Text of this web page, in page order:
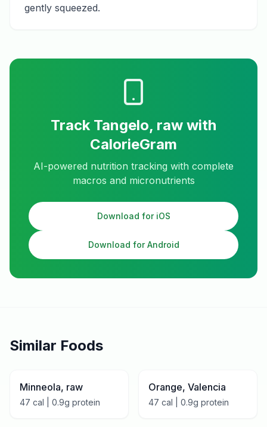
gently squeezed.
Track Tangelo, raw with
CalorieGram
AI-powered nutrition tracking with complete
macros and micronutrients
Download for iOS
Download for Android
Similar Foods
Minneola, raw
47 cal | 0.9g protein
Orange, Valencia
47 cal | 0.9g protein